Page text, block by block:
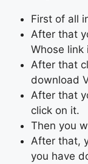
First of all
After that
Whose link
After that
download
After that
click on it.
Then you
After that,
you have